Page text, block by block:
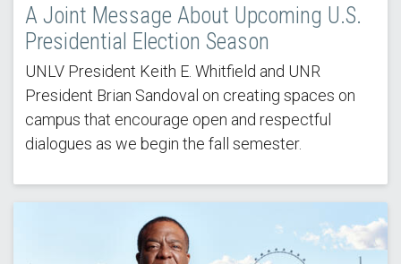
A Joint Message About Upcoming U.S.
Presidential Election Season
UNLV President Keith E. Whitfield and UNR
President Brian Sandoval on creating spaces on
campus that encourage open and respectful
dialogues as we begin the fall semester.